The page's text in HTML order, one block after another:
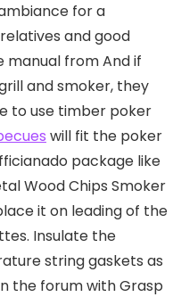
for a
and good
manual from And if
and smoker, they
to use timber poker
will fit the poker
package like
Wood Chips Smoker
it on leading of the
Insulate the
string gaskets as
the forum with Grasp